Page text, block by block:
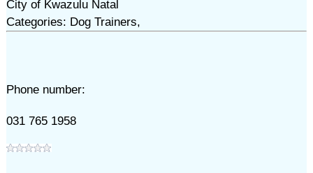
City of Kwazulu Natal
Categories: Dog Trainers,
Phone number:
031 765 1958